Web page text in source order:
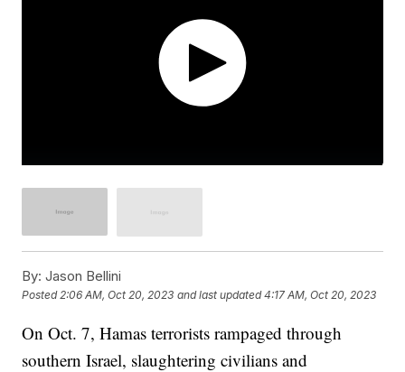
By: Jason Bellini
Posted 2:06 AM, Oct 20, 2023 and last updated 4:17 AM, Oct 20, 2023
On Oct. 7, Hamas terrorists rampaged through
southern Israel, slaughtering civilians and